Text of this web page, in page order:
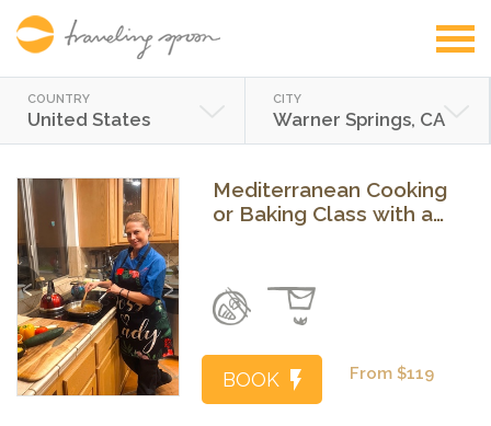
COUNTRY
United States
CITY
Warner Springs, CA
Previous Next
Mediterranean Cooking
or Baking Class with a
From $119
BOOK